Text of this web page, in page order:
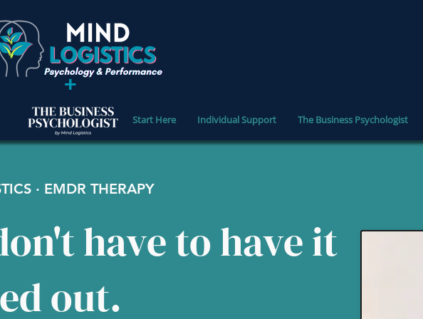
+
Start Here Individual Support The Business Psychologist
· EMDR THERAPY
have to have it
out.